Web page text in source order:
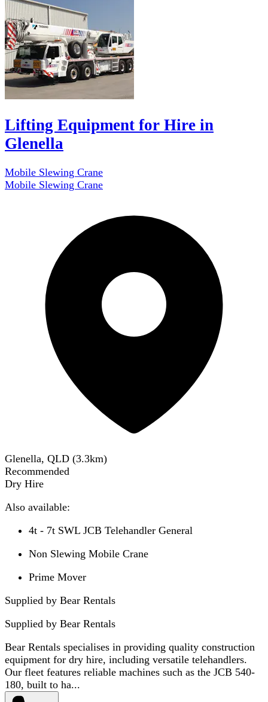
Lifting Equipment for Hire in
Glenella
Mobile Slewing Crane
Mobile Slewing Crane
Glenella, QLD (3.3km)
Recommended
Dry Hire
Also available:
4t - 7t SWL JCB Telehandler General
Non Slewing Mobile Crane
Prime Mover
Supplied by Bear Rentals
Supplied by Bear Rentals
Bear Rentals specialises in providing quality construction
equipment for dry hire, including versatile telehandlers.
Our fleet features reliable machines such as the JCB 540-
180, built to ha...